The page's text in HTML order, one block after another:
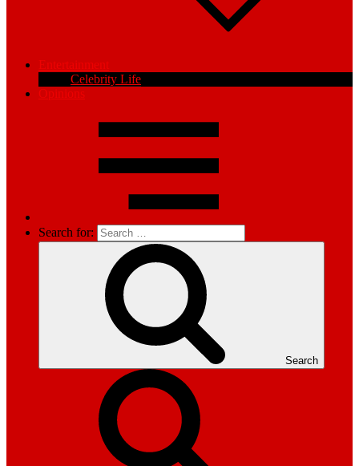
Entertainment
Celebrity Life
Opinions
Search for:
Search